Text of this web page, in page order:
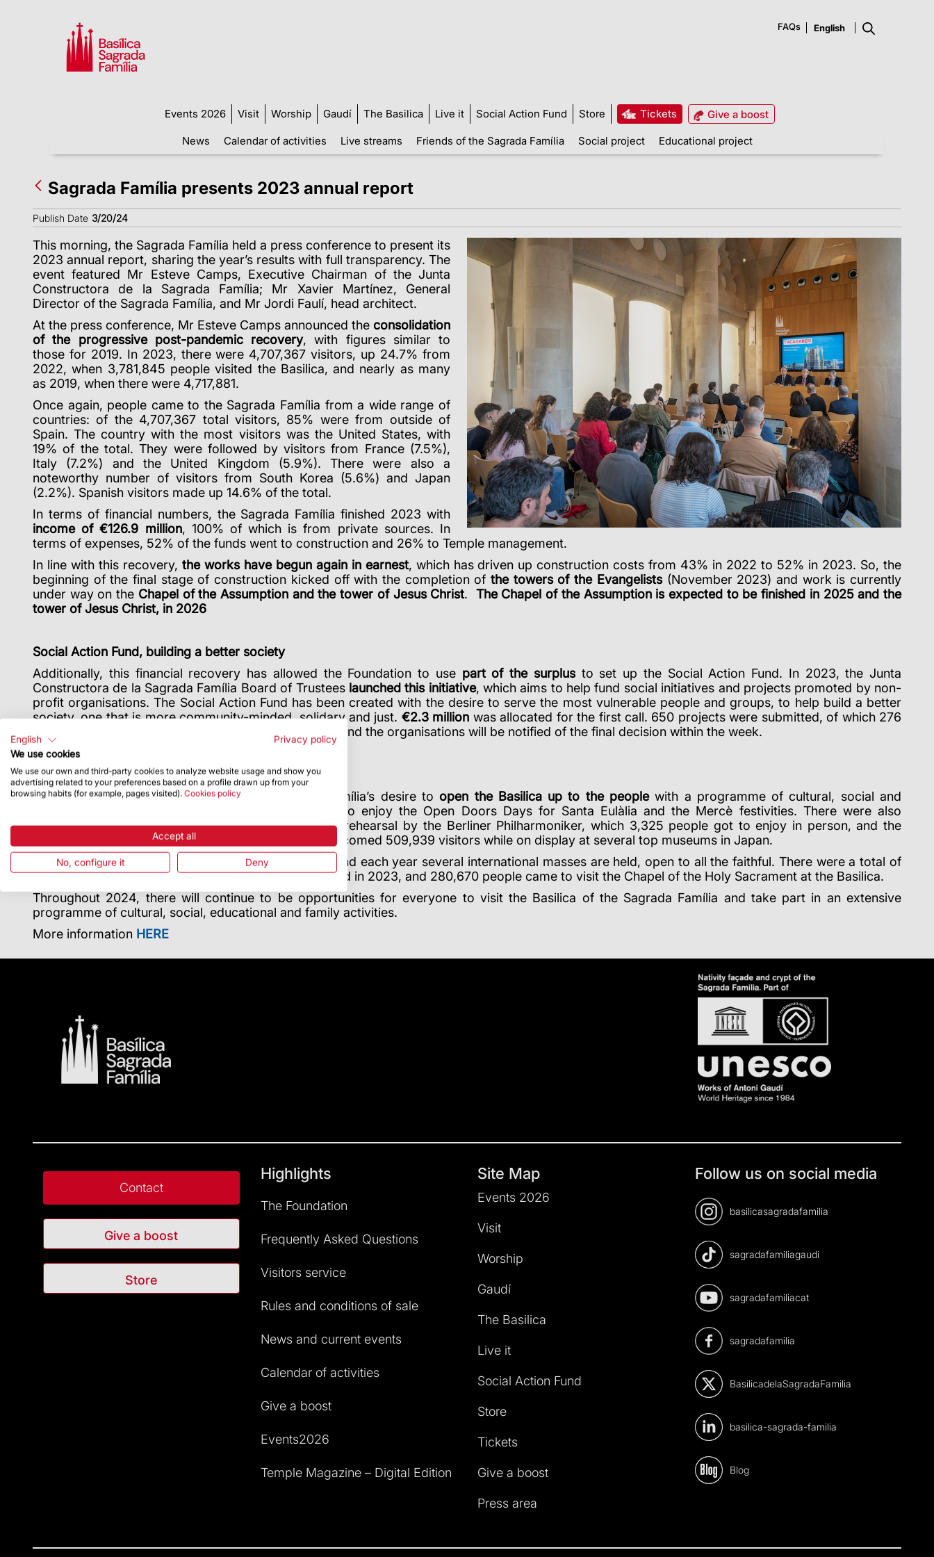
FAQs
Events 2026 Visit Worship Gaudí The Basilica Live it Social Action Fund Store Tickets
Give a boost
News
Calendar of activities Live streams Friends of the Sagrada Família Social project Educational project
Sagrada Família presents 2023 annual report
Publish Date 3/20/24
This morning, the Sagrada Família held a press conference to present its
2023 annual report, sharing the year’s results with full transparency. The
event featured Mr Esteve Camps, Executive Chairman of the Junta
Constructora de la Sagrada Família; Mr Xavier Martínez, General
Director of the Sagrada Família, and Mr Jordi Faulí, head architect.
At the press conference, Mr Esteve Camps announced the consolidation
of the progressive post-pandemic recovery, with figures similar to
those for 2019. In 2023, there were 4,707,367 visitors, up 24.7% from
2022, when 3,781,845 people visited the Basilica, and nearly as many
as 2019, when there were 4,717,881.
Once again, people came to the Sagrada Família from a wide range of
countries: of the 4,707,367 total visitors, 85% were from outside of
Spain. The country with the most visitors was the United States, with
19% of the total. They were followed by visitors from France (7.5%),
Italy (7.2%) and the United Kingdom (5.9%). There were also a
noteworthy number of visitors from South Korea (5.6%) and Japan
(2.2%). Spanish visitors made up 14.6% of the total.
In terms of financial numbers, the Sagrada Família finished 2023 with
income of €126.9 million, 100% of which is from private sources. In
terms of expenses, 52% of the funds went to construction and 26% to Temple management.
In line with this recovery, the works have begun again in earnest, which has driven up construction costs from 43% in 2022 to 52% in 2023. So, the
beginning of the final stage of construction kicked off with the completion ofthe towers of the Evangelists(November 2023) and work is currently
under way on the Chapel of the Assumption and the tower of Jesus Christ. The Chapel of the Assumption is expected to be finished in 2025 and the
tower of Jesus Christ, in 2026
Social Action Fund, building a better society
Additionally, this financial recovery has allowed the Foundation to use part of the surplusto set up the Social Action Fund. In 2023, the Junta
Constructora de la Sagrada Família Board of Trustees launched this initiative, which aims to help fund social initiatives and projects promoted by non-
profit organisations. The Social Action Fund has been created with the desire to serve the most vulnerable people and groups, to help build a better
society, one that is more community-minded, solidary and just. €2.3 million was allocated for the first call. 650 projects were submitted, of which 276
are eligible. The call will be resolved on 31 May 2024 and the organisations will be notified of the final decision within the week.
Universal programming for everyone
Mr Camps finished his talk sharing the Sagrada Família’s desire toopen the Basilica up to the peoplewith a programme of cultural, social and
In 2023, 24,000 people got to enjoy the Open Doors Days for Santa Eulàlia and the Mercè festivities. There were also
international events, such as the concert and dress rehearsal by the Berliner Philharmoniker, which 3,325 people got to enjoy in person, and the
“Gaudí and the Sagrada Família” exhibition, which welcomed 509,939 visitors while on display at several top museums in Japan.
The Sagrada Família is also, and above all, worship and each year several international masses are held, open to all the faithful. There were a total of
51,696 worshippers at the 66 international masses held in 2023, and 280,670 people came to visit the Chapel of the Holy Sacrament at the Basilica.
Throughout 2024, there will continue to be opportunities for everyone to visit the Basilica of the Sagrada Família and take part in an extensive
programme of cultural, social, educational and family activities.
More information HERE
Contact
Give a boost
Store
Highlights
The Foundation
Frequently Asked Questions
Visitors service
Rules and conditions of sale
News and current events
Calendar of activities
Give a boost
Events2026
Temple Magazine – Digital Edition
Site Map
Events 2026
Visit
Worship
Gaudí
The Basilica
Live it
Social Action Fund
Store
Tickets
Give a boost
Press area
Follow us on social media
basilicasagradafamilia
sagradafamiliagaudi
sagradafamiliacat
sagradafamilia
BasilicadelaSagradaFamilia
basilica-sagrada-familia
Blog
English
Privacy policy
We use cookies
We use our own and third-party cookies to analyze website usage and show you
advertising related to your preferences based on a profile drawn up from your
browsing habits (for example, pages visited). Cookies policy
Accept all
No, configure it Deny